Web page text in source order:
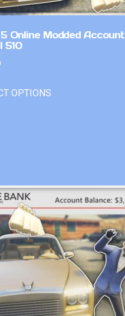
Online Modded Account
510
OPTIONS